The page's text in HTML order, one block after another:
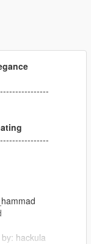
hackula